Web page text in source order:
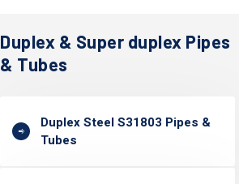
Duplex & Super duplex Pipes
& Tubes
Duplex Steel S31803 Pipes &
Tubes